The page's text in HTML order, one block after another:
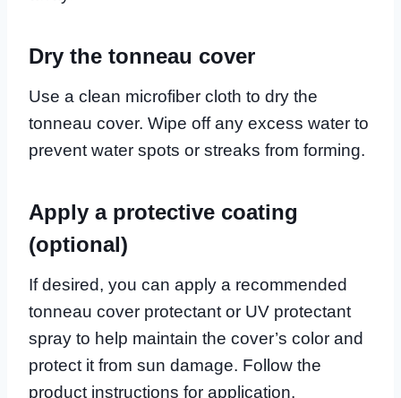
Dry the tonneau cover
Use a clean microfiber cloth to dry the
tonneau cover. Wipe off any excess water to
prevent water spots or streaks from forming.
Apply a protective coating
(optional)
If desired, you can apply a recommended
tonneau cover protectant or UV protectant
spray to help maintain the cover’s color and
protect it from sun damage. Follow the
product instructions for application.